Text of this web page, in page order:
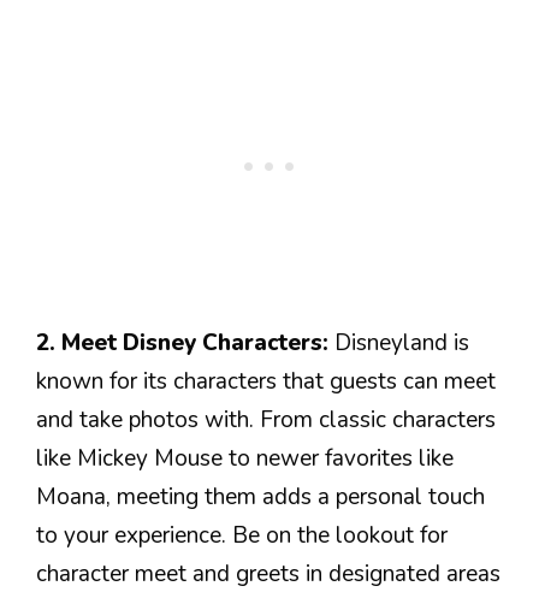
2. Meet Disney Characters: Disneyland is
known for its characters that guests can meet
and take photos with. From classic characters
like Mickey Mouse to newer favorites like
Moana, meeting them adds a personal touch
to your experience. Be on the lookout for
character meet and greets in designated areas